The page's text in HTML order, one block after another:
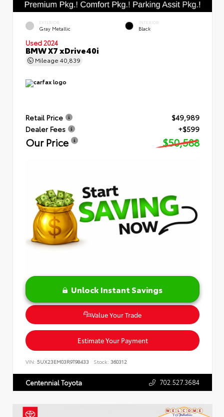
EXTERIOR
Gray Metallic
INTERIOR
Black
Used 2024
BMW X7 xDrive40i
Mileage 40,839
Retail Price
$49,989
Dealer Fees
+$599
Our Price $50,588
Unlock Instant Savings
Value Your Trade
Estimate Your Payment
VIN: 5UX23EM03R9T98433 Stock: 360312
Centennial Toyota 702.527.3684